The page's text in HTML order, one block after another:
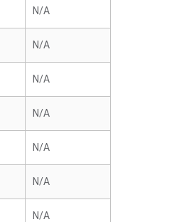
N/A
N/A
N/A
N/A
N/A
N/A
N/A